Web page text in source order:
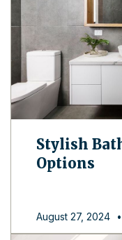
Stylish
Options
August 27, 2024 •